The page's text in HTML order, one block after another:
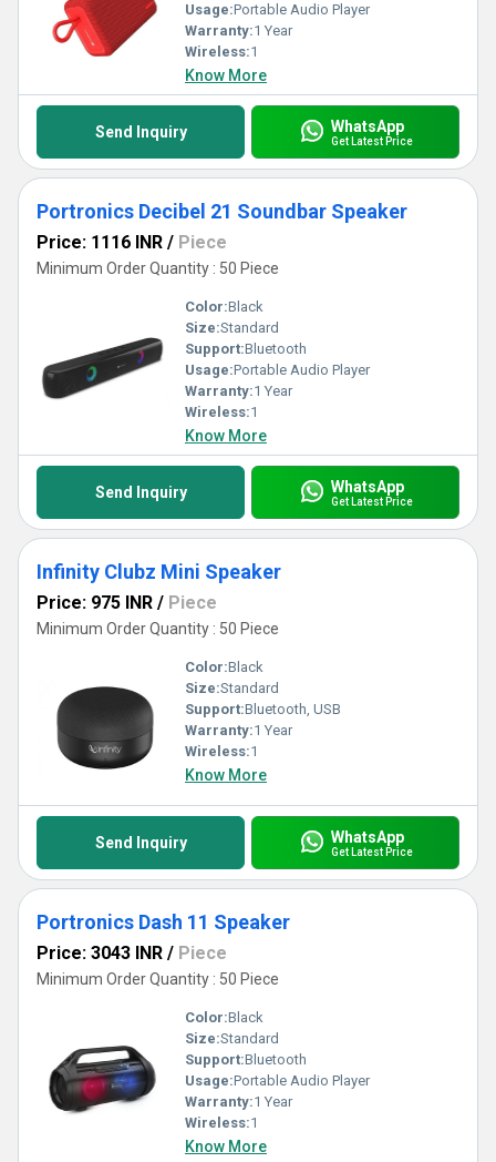
Usage:Portable Audio Player
Warranty:1 Year
Wireless:1
Know More
Send Inquiry WhatsApp
Get Latest Price
Portronics Decibel 21 Soundbar Speaker
Price: 1116 INR / Piece
Minimum Order Quantity : 50 Piece
Color:Black
Size:Standard
Support:Bluetooth
Usage:Portable Audio Player
Warranty:1 Year
Wireless:1
Know More
Send Inquiry WhatsApp
Get Latest Price
Infinity Clubz Mini Speaker
Price: 975 INR / Piece
Minimum Order Quantity : 50 Piece
Color:Black
Size:Standard
Support:Bluetooth, USB
Warranty:1 Year
Wireless:1
Know More
Send Inquiry WhatsApp
Get Latest Price
Portronics Dash 11 Speaker
Price: 3043 INR / Piece
Minimum Order Quantity : 50 Piece
Color:Black
Size:Standard
Support:Bluetooth
Usage:Portable Audio Player
Warranty:1 Year
Wireless:1
Know More